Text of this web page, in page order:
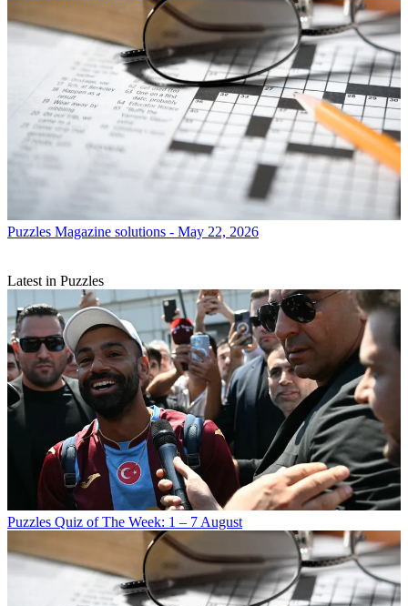
Puzzles Magazine solutions - May 22, 2026
Latest in Puzzles
Puzzles Quiz of The Week: 1 – 7 August